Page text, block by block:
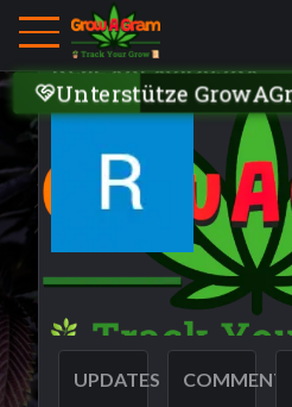
Unterstütze
Grower Profile
ReaL xXExoIDuSXx
UPDATES